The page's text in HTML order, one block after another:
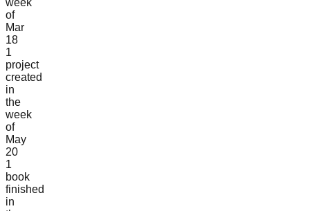
of
Mar
18
1
project
created
in
the
week
of
May
20
1
book
finished
in